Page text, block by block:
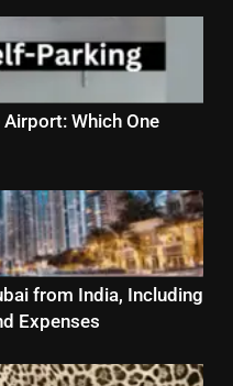
Which One
from India, Including
Expenses